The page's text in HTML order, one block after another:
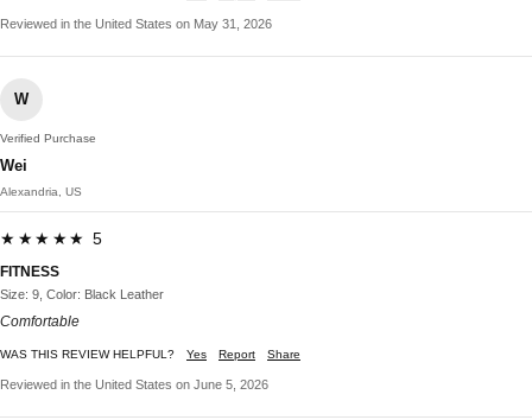
Reviewed in the United States on May 31, 2026
W
Verified Purchase
Wei
Alexandria, US
★★★★★ 5
FITNESS
Size: 9, Color: Black Leather
Comfortable
WAS THIS REVIEW HELPFUL? Yes Report Share
Reviewed in the United States on June 5, 2026